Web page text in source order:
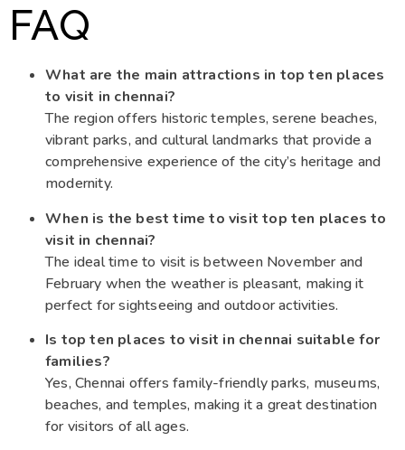
FAQ
What are the main attractions in top ten places
to visit in chennai?
The region offers historic temples, serene beaches,
vibrant parks, and cultural landmarks that provide a
comprehensive experience of the city’s heritage and
modernity.
When is the best time to visit top ten places to
visit in chennai?
The ideal time to visit is between November and
February when the weather is pleasant, making it
perfect for sightseeing and outdoor activities.
Is top ten places to visit in chennai suitable for
families?
Yes, Chennai offers family-friendly parks, museums,
beaches, and temples, making it a great destination
for visitors of all ages.